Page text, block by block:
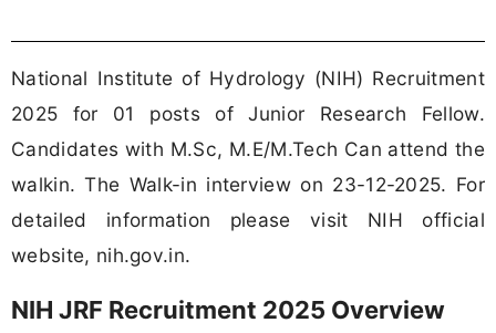
National Institute of Hydrology (NIH) Recruitment
2025 for 01 posts of Junior Research Fellow.
Candidates with M.Sc, M.E/M.Tech Can attend the
walkin. The Walk-in interview on 23-12-2025. For
detailed information please visit NIH official
website, nih.gov.in.
NIH JRF Recruitment 2025 Overview